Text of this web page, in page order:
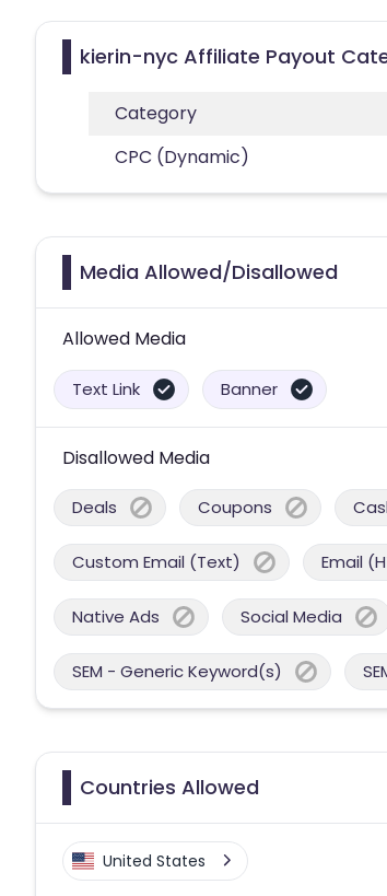
kierin-nyc Affiliate Payout
Category
CPC (Dynamic)
Media Allowed/Disallowed
Allowed Media
Text Link Banner
Disallowed Media
Deals Coupons
Custom Email (Text) Email
Native Ads Social Media
SEM - Generic Keyword(s)
Countries Allowed
United States